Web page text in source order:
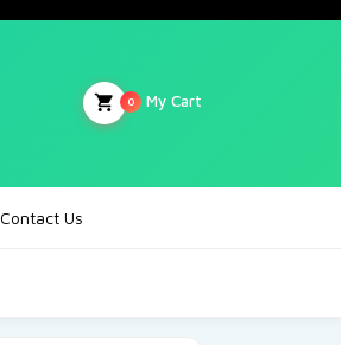
My Cart
0
Contact Us